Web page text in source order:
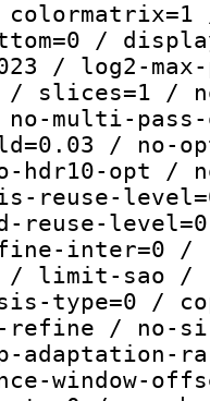
/
/ log2-
/ slices=1 /
multi-
/ no-
hdr10-opt /
reuse-
reuse-
inter=0 /
/ limit-sao /
type=0 /
refine / no-
window-